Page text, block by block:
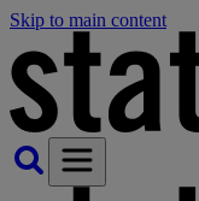
Skip to main content